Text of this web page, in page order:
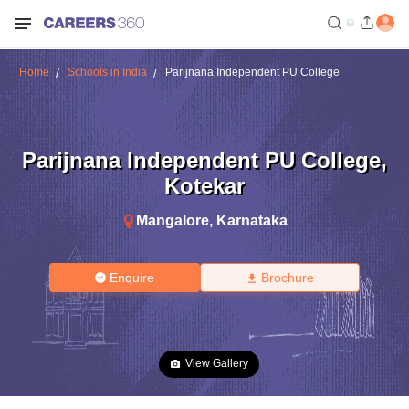
Home Schools in India Parijnana Independent PU College
Parijnana Independent PU College,
Kotekar
Mangalore, Karnataka
Enquire Brochure
View Gallery